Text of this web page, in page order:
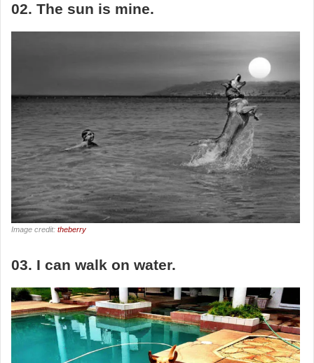
02. The sun is mine.
Image credit: theberry
03. I can walk on water.